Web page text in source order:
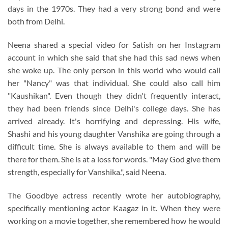
days in the 1970s. They had a very strong bond and were
both from Delhi.
Neena shared a special video for Satish on her Instagram
account in which she said that she had this sad news when
she woke up. The only person in this world who would call
her "Nancy" was that individual. She could also call him
"Kaushikan". Even though they didn't frequently interact,
they had been friends since Delhi's college days. She has
arrived already. It's horrifying and depressing. His wife,
Shashi and his young daughter Vanshika are going through a
difficult time. She is always available to them and will be
there for them. She is at a loss for words. "May God give them
strength, especially for Vanshika.", said Neena.
The Goodbye actress recently wrote her autobiography,
specifically mentioning actor Kaagaz in it. When they were
working on a movie together, she remembered how he would